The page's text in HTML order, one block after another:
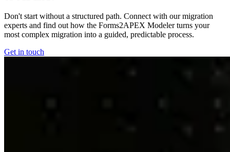
Don't start without a structured path. Connect with our migration
experts and find out how the Forms2APEX Modeler turns your
most complex migration into a guided, predictable process.
Get in touch